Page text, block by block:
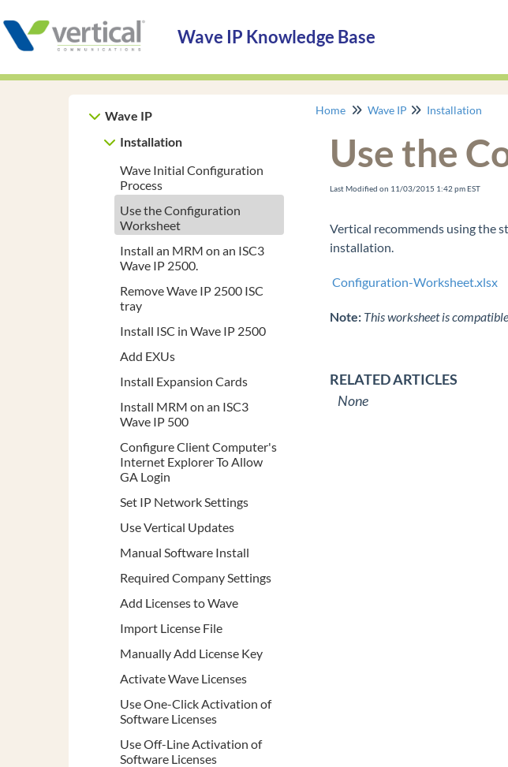
Wave IP Knowledge Base
Wave IP
Installation
Wave Initial Configuration
Process
Use the Configuration
Worksheet
Install an MRM on an ISC3
Wave IP 2500.
Remove Wave IP 2500 ISC
tray
Install ISC in Wave IP 2500
Add EXUs
Install Expansion Cards
Install MRM on an ISC3
Wave IP 500
Configure Client Computer's
Internet Explorer To Allow
GA Login
Set IP Network Settings
Use Vertical Updates
Manual Software Install
Required Company Settings
Add Licenses to Wave
Import License File
Manually Add License Key
Activate Wave Licenses
Use One-Click Activation of
Software Licenses
Use Off-Line Activation of
Software Licenses
Home Wave IP Installation
Use the
Last Modified on 11/03/2015 1:42 pm EST
Vertical recommends using the
installation.
Configuration-Worksheet.xlsx
Note: This worksheet is
RELATED ARTICLES
None